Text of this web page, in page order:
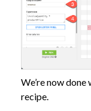
We’re now
recipe.